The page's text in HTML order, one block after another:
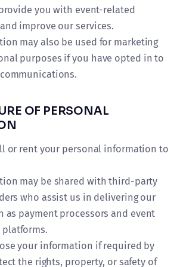
you with event-related
improve our services.
may also be used for marketing
purposes if you have opted in to
OF PERSONAL
or rent your personal information to
may be shared with third-party
who assist us in delivering our
as payment processors and event
platforms.
your information if required by
the rights, property, or safety of